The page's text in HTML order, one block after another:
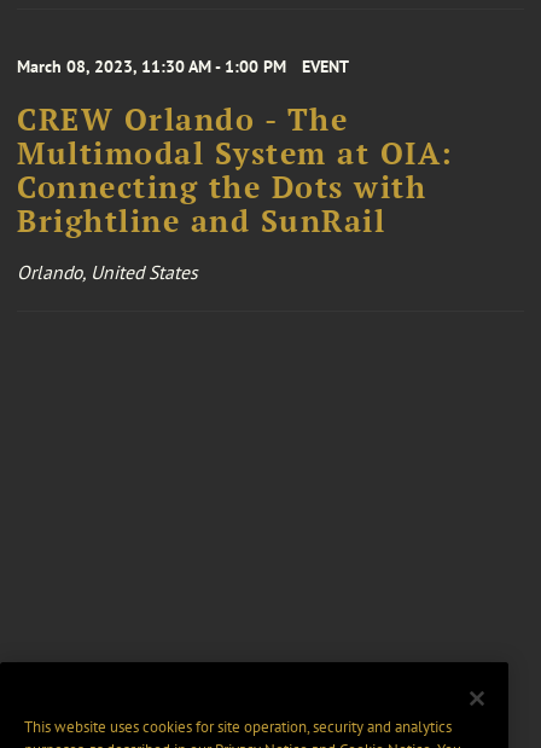
March 08, 2023, 11:30 AM - 1:00 PM EVENT
CREW Orlando - The
Multimodal System at OIA:
Connecting the Dots with
Brightline and SunRail
Orlando, United States
This website uses cookies for site operation, security and analytics